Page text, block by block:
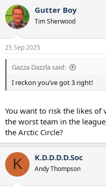
c
t
i
s
:
Gutter Boy
Tim Sherwood
25 Sep 2025
Gazza Dazzla said:
I reckon you’ve got 3 right!
You want to risk the likes of
the worst team in the
the Arctic Circle?
K K.D.D.D.D.Soc
Andy Thompson